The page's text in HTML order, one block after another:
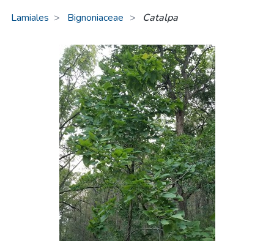
Lamiales
Bignoniaceae > Catalpa